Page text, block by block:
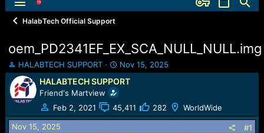
HalabTech Official Support
oem_PD2341EF_EX_SCA_NULL_NULL.img
T
h
r
e
a
d
s
HALABTECH SUPPORT
S
t
a
r
t
d
Nov 15, 2025
HALABTECH SUPPORT
Friend's Martview
Feb 2, 2021
45,411 282 WorldWide
Nov 15, 2025 #1